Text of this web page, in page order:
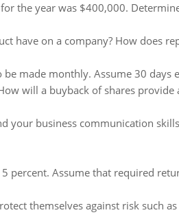
the year was $400,000.
have on a company? How does
made monthly. Assume 30 days
will a buyback of shares provide
your business communication
percent. Assume that required
themselves against risk such